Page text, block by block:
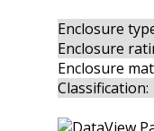
Enclosure
Enclosure
Enclosure
Classification: